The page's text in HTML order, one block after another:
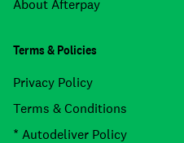
About Afterpay
Terms & Policies
Privacy Policy
Terms & Conditions
* Autodeliver Policy